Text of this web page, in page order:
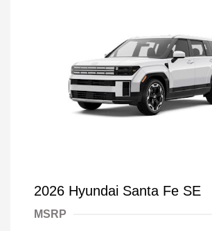
2026 Hyundai Santa Fe SE
MSRP